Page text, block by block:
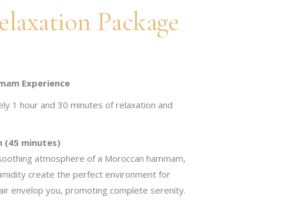
Package
Experience
1 hour and 30 minutes of relaxation and
(45 minutes)
atmosphere of a Moroccan hammam,
create the perfect environment for
envelop you, promoting complete serenity.